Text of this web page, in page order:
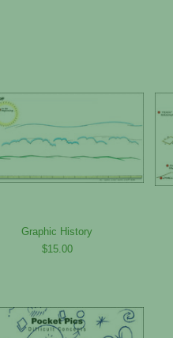
Graphic History
$15.00